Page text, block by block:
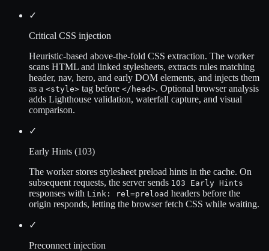
✓
Critical CSS injection
Heuristic-based above-the-fold CSS extraction. The worker
scans HTML and linked stylesheets, extracts rules matching
header, nav, hero, and early DOM elements, and injects them
as a <style> tag before </head>. Optional browser analysis
adds Lighthouse validation, waterfall capture, and visual
comparison.
✓
Early Hints (103)
The worker stores stylesheet preload hints in the cache. On
subsequent requests, the server sends 103 Early Hints
responses with Link: rel=preload headers before the
origin responds, letting the browser fetch CSS while waiting.
✓
Preconnect injection